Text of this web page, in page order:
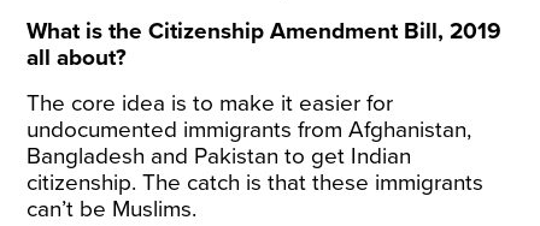
What is the Citizenship Amendment Bill, 2019
all about?
The core idea is to make it easier for
undocumented immigrants from Afghanistan,
Bangladesh and Pakistan to get Indian
citizenship. The catch is that these immigrants
can’t be Muslims.